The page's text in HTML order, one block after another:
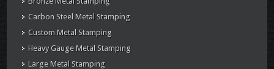
Carbon Steel Metal Stamping
Custom Metal Stamping
Heavy Gauge Metal Stamping
Large Metal Stamping